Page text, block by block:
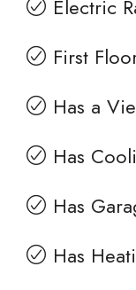
Electric
First
Has a
Has
Has
Has